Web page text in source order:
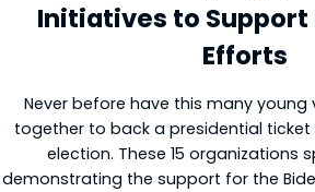
Initiatives to Support
Efforts
Never before have this many
together to back a presidential
election. These 15 organizations
demonstrating the support for the